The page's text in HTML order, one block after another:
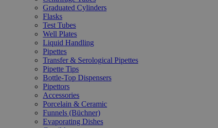
Graduated Cylinders
Flasks
Test Tubes
Well Plates
Liquid Handling
Pipettes
Transfer & Serological Pipettes
Pipette Tips
Bottle-Top Dispensers
Pipettors
Accessories
Porcelain & Ceramic
Funnels (Büchner)
Evaporating Dishes